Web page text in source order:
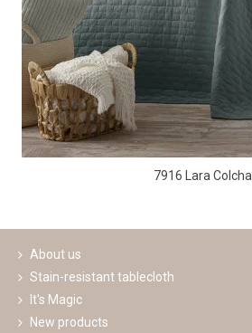
7916 Lara Colcha
About us
Stain-resistant tablecloth
It's Magic
New products